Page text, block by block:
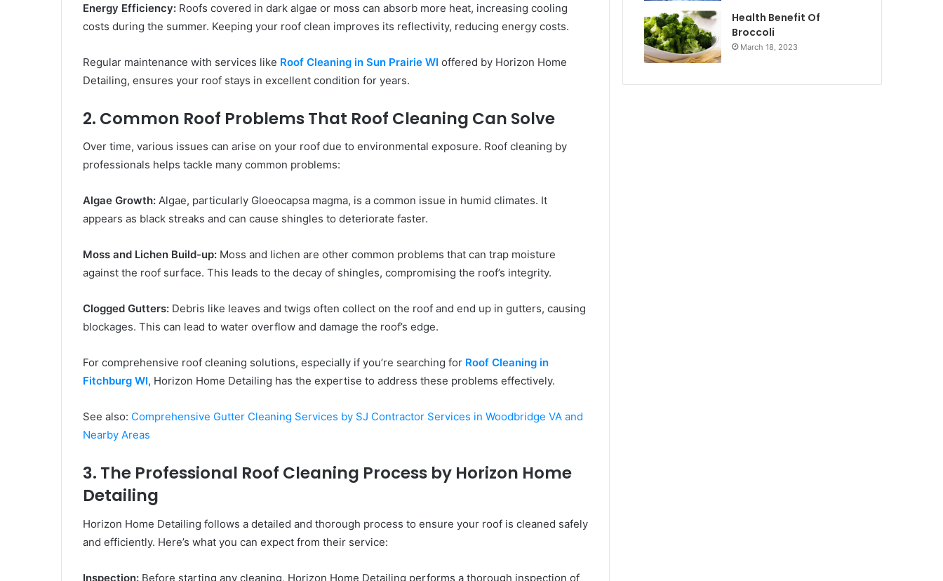
Energy Efficiency: Roofs covered in dark algae or moss can absorb more heat, increasing cooling
costs during the summer. Keeping your roof clean improves its reflectivity, reducing energy costs.
Regular maintenance with services like Roof Cleaning in Sun Prairie WI offered by Horizon Home
Detailing, ensures your roof stays in excellent condition for years.
2. Common Roof Problems That Roof Cleaning Can Solve
Over time, various issues can arise on your roof due to environmental exposure. Roof cleaning by
professionals helps tackle many common problems:
Algae Growth: Algae, particularly Gloeocapsa magma, is a common issue in humid climates. It
appears as black streaks and can cause shingles to deteriorate faster.
Moss and Lichen Build-up: Moss and lichen are other common problems that can trap moisture
against the roof surface. This leads to the decay of shingles, compromising the roof’s integrity.
Clogged Gutters: Debris like leaves and twigs often collect on the roof and end up in gutters, causing
blockages. This can lead to water overflow and damage the roof’s edge.
For comprehensive roof cleaning solutions, especially if you’re searching for Roof Cleaning in
Fitchburg WI, Horizon Home Detailing has the expertise to address these problems effectively.
See also: Comprehensive Gutter Cleaning Services by SJ Contractor Services in Woodbridge VA and
Nearby Areas
3. The Professional Roof Cleaning Process by Horizon Home
Detailing
Horizon Home Detailing follows a detailed and thorough process to ensure your roof is cleaned safely
and efficiently. Here’s what you can expect from their service:
Inspection: Before starting any cleaning, Horizon Home Detailing performs a thorough inspection of
Health Benefit Of
Broccoli
March 18, 2023